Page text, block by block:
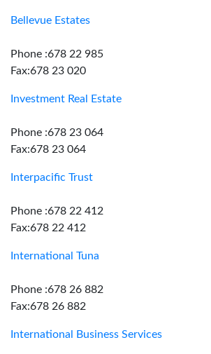
Bellevue Estates
Phone :678 22 985
Fax:678 23 020
Investment Real Estate
Phone :678 23 064
Fax:678 23 064
Interpacific Trust
Phone :678 22 412
Fax:678 22 412
International Tuna
Phone :678 26 882
Fax:678 26 882
International Business Services